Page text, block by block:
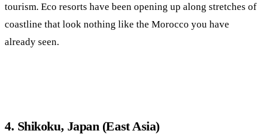
tourism. Eco resorts have been opening up along stretches of
coastline that look nothing like the Morocco you have
already seen.
4. Shikoku, Japan (East Asia)